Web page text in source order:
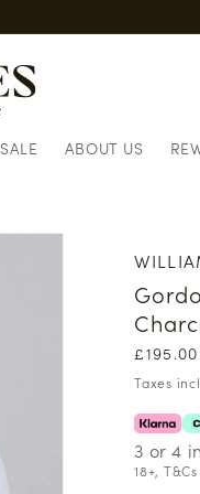
SALE ABOUT US
Regular
price
£195.00
Taxes
3 or 4
18+,